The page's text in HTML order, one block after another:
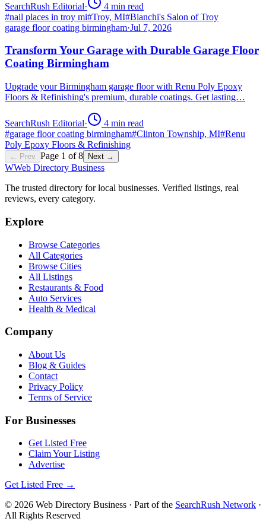
SearchRush Editorial· 4 min read
#nail places in troy mi#Troy, MI#Bianchi's Salon of Troy
garage floor coating birmingham·Jul 7, 2026
Transform Your Garage with Durable Garage Floor
Coating Birmingham
Upgrade your Birmingham garage floor with Renu Poly Epoxy
Floors & Refinishing's premium, durable coatings. Get lasting…
SearchRush Editorial· 4 min read
#garage floor coating birmingham#Clinton Township, MI#Renu
Poly Epoxy Floors & Refinishing
← Prev Page 1 of8 Next →
WWeb Directory Business
The trusted directory for local businesses. Verified listings, real
reviews, every category.
Explore
Browse Categories
All Categories
Browse Cities
All Listings
Restaurants & Food
Auto Services
Health & Medical
Company
About Us
Blog & Guides
Contact
Privacy Policy
Terms of Service
For Businesses
Get Listed Free
Claim Your Listing
Advertise
Get Listed Free →
© 2026 Web Directory Business · Part of the SearchRush Network ·
All Rights Reserved